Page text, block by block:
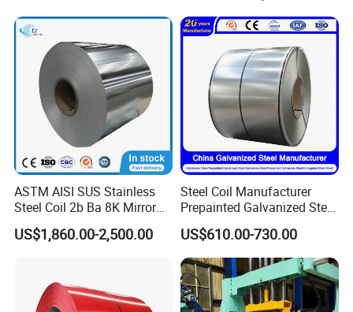
Dipped Galvanized Steel
Coil for Roofing Sheet
Laminate Sheet Metal
Roofing Rolls Coil
ASTM AISI SUS Stainless
Steel Coil 2b Ba 8K Mirror
Cold Rolled 201 301 304
304L 316 316L 309S 409
US$1,860.00-2,500.00
Steel Coil Manufacturer
Prepainted Galvanized Steel
PPGI/PPGL/Gi/Gl/Aluzinc/
Tinplate/Galvalume Color
Zinc Coated Corrugated
Aluminum Roofing Steel
Coil
US$610.00-730.00